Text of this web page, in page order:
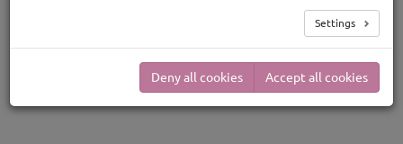
Our Breeding
Philosophy
Settings
Deny all cookies Accept all cookies